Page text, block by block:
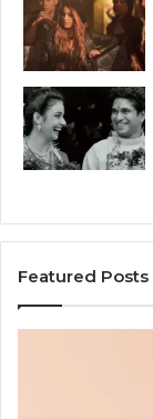
Featured Posts